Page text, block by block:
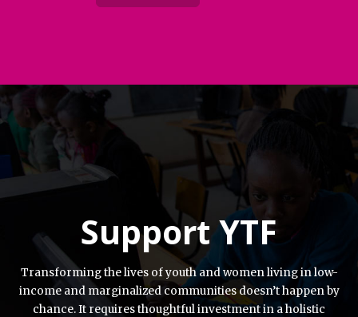
Support YTF
Transforming the lives of youth and women living in low-
income and marginalized communities doesn’t happen by
chance. It requires thoughtful investment in a holistic